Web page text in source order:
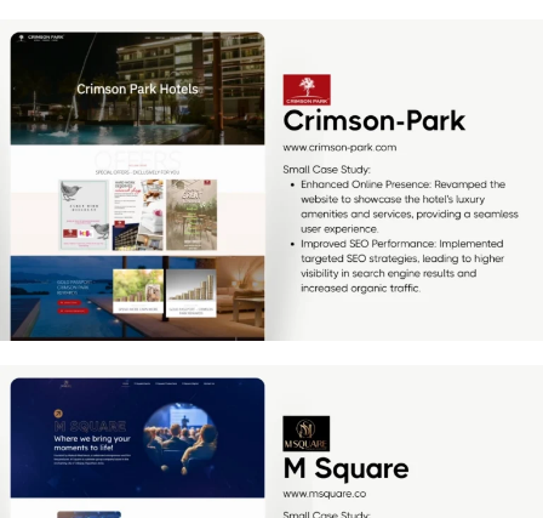
Crimson Park Hotels
[…]
M Square